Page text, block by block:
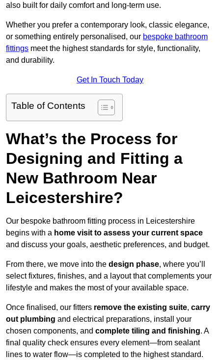
also built for daily comfort and long-term use.
Whether you prefer a contemporary look, classic elegance,
or something entirely personalised, our bespoke bathroom
fittings meet the highest standards for style, functionality,
and durability.
Get In Touch Today
Table of Contents
What’s the Process for
Designing and Fitting a
New Bathroom Near
Leicestershire?
Our bespoke bathroom fitting process in Leicestershire
begins with a home visit to assess your current space
and discuss your goals, aesthetic preferences, and budget.
From there, we move into the design phase, where you’ll
select fixtures, finishes, and a layout that complements your
lifestyle and makes the most of your available space.
Once finalised, our fitters remove the existing suite, carry
out plumbing and electrical preparations, install your
chosen components, and complete tiling and finishing. A
final quality check ensures every element—from sealant
lines to water flow—is completed to the highest standard.